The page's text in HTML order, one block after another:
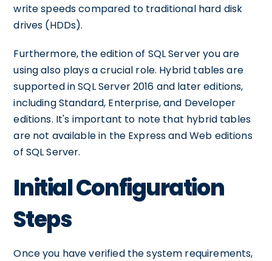
write speeds compared to traditional hard disk
drives (HDDs).
Furthermore, the edition of SQL Server you are
using also plays a crucial role. Hybrid tables are
supported in SQL Server 2016 and later editions,
including Standard, Enterprise, and Developer
editions. It's important to note that hybrid tables
are not available in the Express and Web editions
of SQL Server.
Initial Configuration
Steps
Once you have verified the system requirements,